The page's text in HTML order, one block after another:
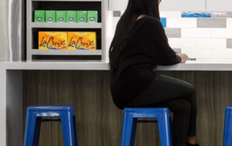
Architecture
SECTORS
Adaptive